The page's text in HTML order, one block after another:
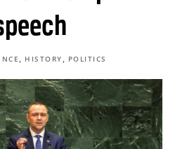
, HISTORY , POLITICS